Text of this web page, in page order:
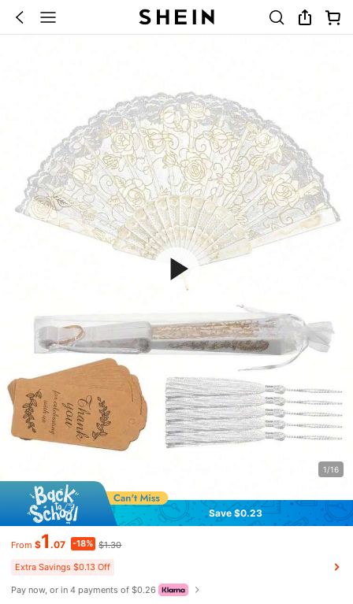
1/16
Save $0.23
From $1 .07 -18% $1.30
Extra Savings $0.13 Off
Pay now, or in 4 payments of $0.26